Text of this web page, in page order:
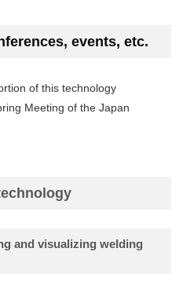
events, etc.
of this technology
Meeting of the Japan
and visualizing welding